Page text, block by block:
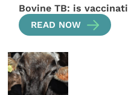
Bovine TB: is
READ NOW